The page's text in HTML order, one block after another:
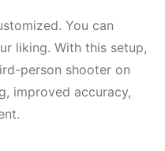
You can
liking. With this setup,
person shooter on
improved accuracy,